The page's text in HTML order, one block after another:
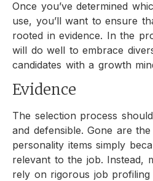
Once you’ve determined
use, you’ll want to ensure
rooted in evidence. In the
will do well to embrace
candidates with a growth
Evidence
The selection process
and defensible. Gone are
personality items simply
relevant to the job. Instead,
rely on rigorous job profiling